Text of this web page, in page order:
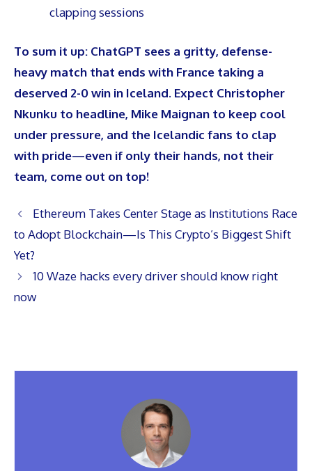
clapping sessions
To sum it up: ChatGPT sees a gritty, defense-
heavy match that ends with France taking a
deserved 2-0 win in Iceland. Expect Christopher
Nkunku to headline, Mike Maignan to keep cool
under pressure, and the Icelandic fans to clap
with pride—even if only their hands, not their
team, come out on top!
Ethereum Takes Center Stage as Institutions Race
to Adopt Blockchain—Is This Crypto’s Biggest Shift
Yet?
10 Waze hacks every driver should know right
now